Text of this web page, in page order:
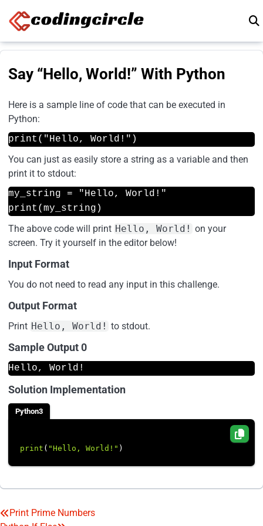
Say “Hello, World!” With Python
Here is a sample line of code that can be executed in
Python:
print("Hello, World!")
You can just as easily store a string as a variable and then
print it to stdout:
my_string = "Hello, World!"
print(my_string)
The above code will print Hello, World! on your
screen. Try it yourself in the editor below!
Input Format
You do not need to read any input in this challenge.
Output Format
Print Hello, World! to stdout.
Sample Output 0
Hello, World!
Solution Implementation
Python3
print ( "Hello, World!"
Post
Print Prime Numbers